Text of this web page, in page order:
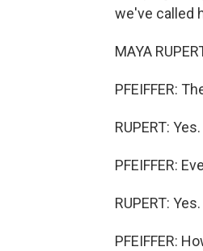
we've called
MAYA
PFEIFFER:
RUPERT: Yes.
PFEIFFER:
RUPERT: Yes.
PFEIFFER: